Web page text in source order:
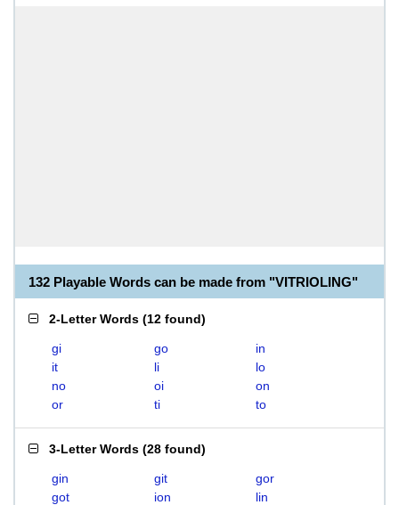
132 Playable Words can be made from "VITRIOLING"
2-Letter Words (12 found)
gi go
in
it
li
lo
no
oi
on
or
ti to
3-Letter Words (28 found)
gin git
gor
got
ion
lin